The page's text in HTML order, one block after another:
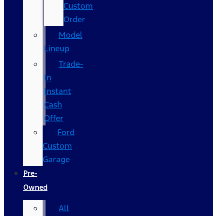
Custom
Order
Model
Lineup
Trade-
In
Instant
Cash
Offer
Ford
Custom
Garage
Pre-
Owned
All